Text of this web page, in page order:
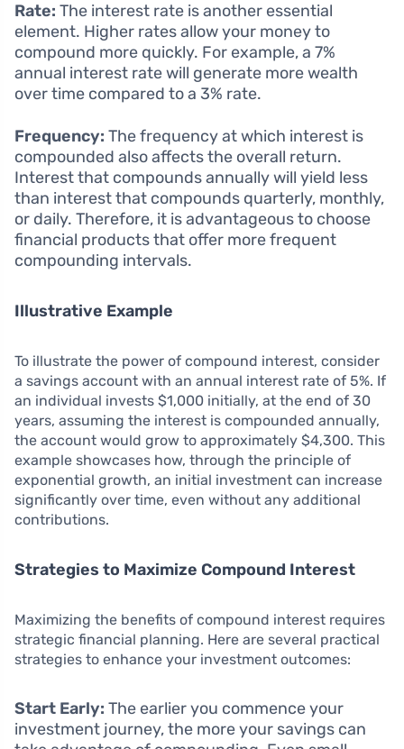
Rate: The interest rate is another essential
element. Higher rates allow your money to
compound more quickly. For example, a 7%
annual interest rate will generate more wealth
over time compared to a 3% rate.
Frequency: The frequency at which interest is
compounded also affects the overall return.
Interest that compounds annually will yield less
than interest that compounds quarterly, monthly,
or daily. Therefore, it is advantageous to choose
financial products that offer more frequent
compounding intervals.
Illustrative Example
To illustrate the power of compound interest, consider
a savings account with an annual interest rate of 5%. If
an individual invests $1,000 initially, at the end of 30
years, assuming the interest is compounded annually,
the account would grow to approximately $4,300. This
example showcases how, through the principle of
exponential growth, an initial investment can increase
significantly over time, even without any additional
contributions.
Strategies to Maximize Compound Interest
Maximizing the benefits of compound interest requires
strategic financial planning. Here are several practical
strategies to enhance your investment outcomes:
Start Early: The earlier you commence your
investment journey, the more your savings can